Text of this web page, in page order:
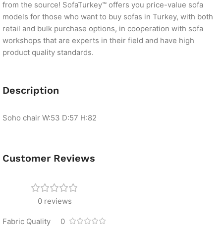
from the source! SofaTurkey™ offers you price-value sofa
models for those who want to buy sofas in Turkey, with both
retail and bulk purchase options, in cooperation with sofa
workshops that are experts in their field and have high
product quality standards.
Description
Soho chair W:53 D:57 H:82
Customer Reviews
0 reviews
Fabric Quality
0